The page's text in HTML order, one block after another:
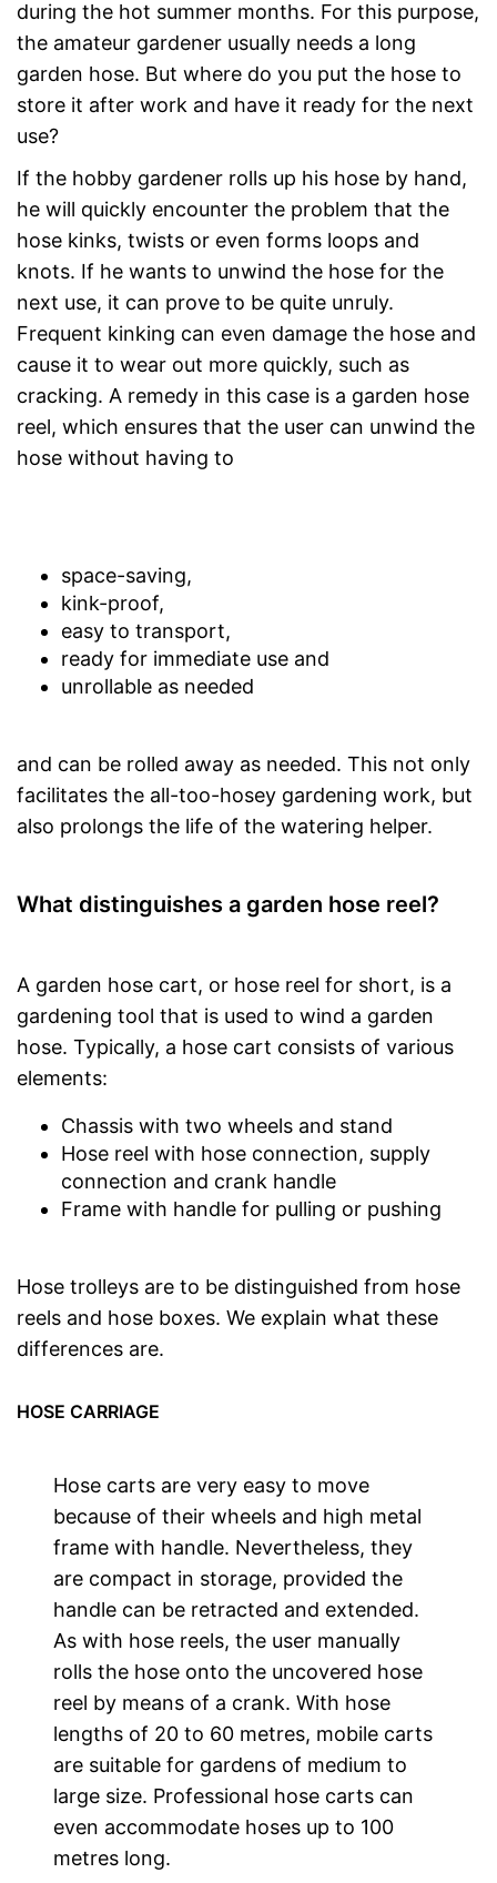
during the hot summer months. For this purpose,
the amateur gardener usually needs a long
garden hose. But where do you put the hose to
store it after work and have it ready for the next
use?
If the hobby gardener rolls up his hose by hand,
he will quickly encounter the problem that the
hose kinks, twists or even forms loops and
knots. If he wants to unwind the hose for the
next use, it can prove to be quite unruly.
Frequent kinking can even damage the hose and
cause it to wear out more quickly, such as
cracking. A remedy in this case is a garden hose
reel, which ensures that the user can unwind the
hose without having to
space-saving,
kink-proof,
easy to transport,
ready for immediate use and
unrollable as needed
and can be rolled away as needed. This not only
facilitates the all-too-hosey gardening work, but
also prolongs the life of the watering helper.
What distinguishes a garden hose reel?
A garden hose cart, or hose reel for short, is a
gardening tool that is used to wind a garden
hose. Typically, a hose cart consists of various
elements:
Chassis with two wheels and stand
Hose reel with hose connection, supply
connection and crank handle
Frame with handle for pulling or pushing
Hose trolleys are to be distinguished from hose
reels and hose boxes. We explain what these
differences are.
HOSE CARRIAGE
Hose carts are very easy to move
because of their wheels and high metal
frame with handle. Nevertheless, they
are compact in storage, provided the
handle can be retracted and extended.
As with hose reels, the user manually
rolls the hose onto the uncovered hose
reel by means of a crank. With hose
lengths of 20 to 60 metres, mobile carts
are suitable for gardens of medium to
large size. Professional hose carts can
even accommodate hoses up to 100
metres long.